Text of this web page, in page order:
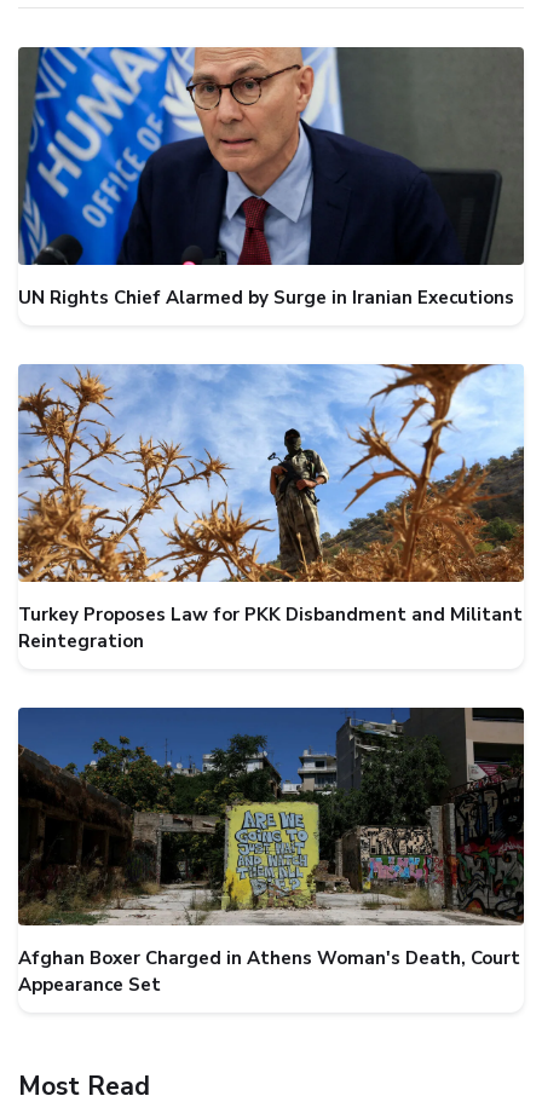
UN Rights Chief Alarmed by Surge in Iranian Executions
Turkey Proposes Law for PKK Disbandment and Militant
Reintegration
Afghan Boxer Charged in Athens Woman's Death, Court
Appearance Set
Most Read